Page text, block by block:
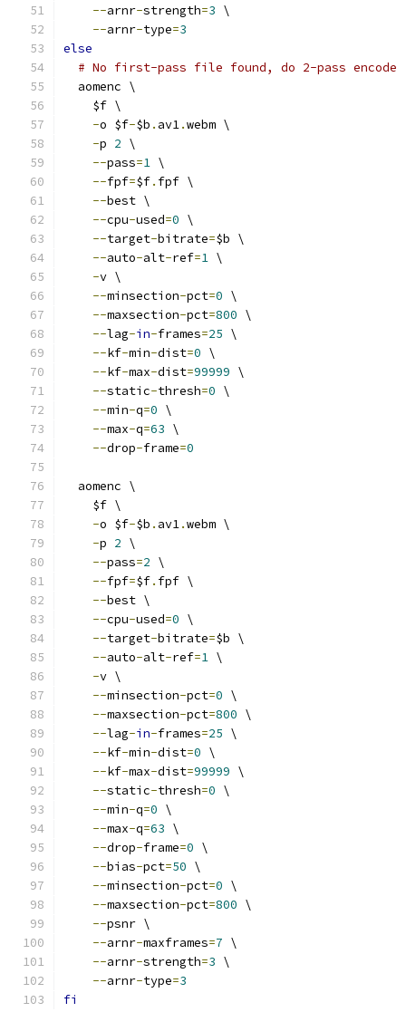
--arnr-strength=3 \
--arnr-type=3
else
# No first-pass file found, do 2-pass encode
  aomenc \
    $f \
-o $f-$b . av1.webm \
-p 2 \
--pass=1 \
--fpf=$f. fpf \
--best \
--cpu-used=0 \
--target-bitrate=$b \
--auto-alt-ref=1 \
-v \
--minsection-pct=0 \
--maxsection-pct=800 \
--lag-in-frames=25 \
--kf-min-dist=0 \
--kf-max-dist=99999 \
--static-thresh=0 \
--min-q=0 \
--max-q=63 \
--drop-frame=0
  aomenc \
    $f \
-o $f-$b . av1.webm \
-p 2 \
--pass=2 \
--fpf=$f. fpf \
--best \
--cpu-used=0 \
--target-bitrate=$b \
--auto-alt-ref=1 \
-v \
--minsection-pct=0 \
--maxsection-pct=800 \
--lag-in-frames=25 \
--kf-min-dist=0 \
--kf-max-dist=99999 \
--static-thresh=0 \
--min-q=0 \
--max-q=63 \
--drop-frame=0 \
--bias-pct=50 \
--minsection-pct=0 \
--maxsection-pct=800 \
--psnr \
--arnr-maxframes=7 \
--arnr-strength=3 \
--arnr-type=3
fi